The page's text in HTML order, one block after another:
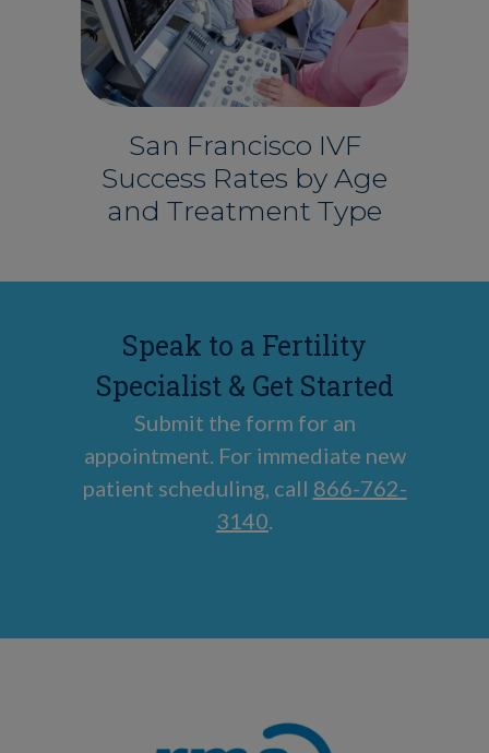
San Francisco IVF
Success Rates by Age
and Treatment Type
Speak to a Fertility
Specialist & Get Started
Submit the form for an
appointment. For immediate new
patient scheduling, call 866-762-
3140.